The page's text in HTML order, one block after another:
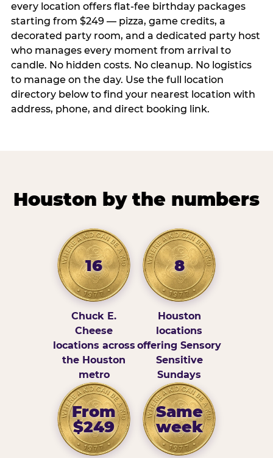
every location offers flat-fee birthday packages
starting from $249 — pizza, game credits, a
decorated party room, and a dedicated party host
who manages every moment from arrival to
candle. No hidden costs. No cleanup. No logistics
to manage on the day. Use the full location
directory below to find your nearest location with
address, phone, and direct booking link.
Houston by the numbers
16
Chuck E.
Cheese
locations across
the Houston
metro
8
Houston
locations
offering Sensory
Sensitive
Sundays
From
$249
Same
week